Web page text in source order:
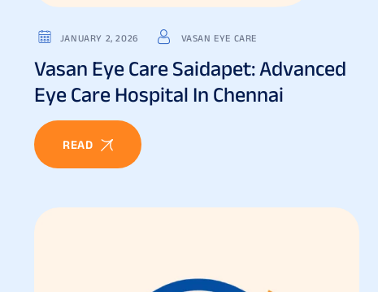
JANUARY 2, 2026 VASAN EYE CARE
Vasan Eye Care Saidapet: Advanced
Eye Care Hospital In Chennai
READ